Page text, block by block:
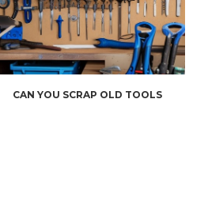
CAN YOU SCRAP OLD TOOLS